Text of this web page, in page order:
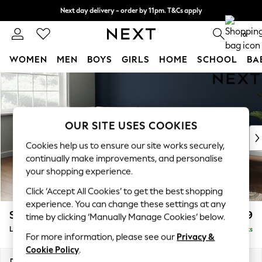
Skip to Main Content
Next day delivery - order by 11pm. T&Cs apply
Split the cost with pay in 3. Find out more 0
WOMEN MEN BOYS GIRLS HOME SCHOOL
For You
WOMEN
New In & Trending
New: This Week
Top Picks
Trending On Social
Polka Dots
Summer Textures
Blues & Chambrays
Summer Whites
Chocolate Brown
Linen Collection
Stamford Grand Relaxed Sit £2,599
Large Corner Chaise - Left Hand Delivered in 9 Weeks
OUR SITE USES COOKIES
Cookies help us to ensure our site works securely,
continually make improvements, and personalise
your shopping experience.
Click ‘Accept All Cookies’ to get the best shopping
experience. You can change these settings at any
time by clicking ‘Manually Manage Cookies’ below.
For more information, please see our Privacy &
Cookie Policy.